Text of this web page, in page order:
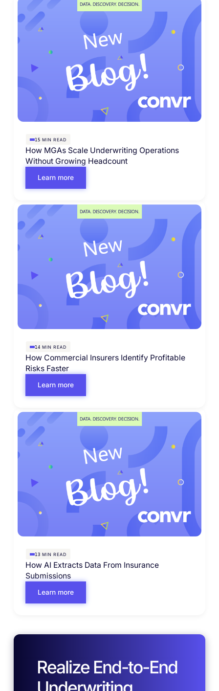
15 MIN READ
How MGAs Scale Underwriting Operations
Without Growing Headcount
Learn more
14 MIN READ
How Commercial Insurers Identify Profitable
Risks Faster
Learn more
13 MIN READ
How AI Extracts Data From Insurance
Submissions
Learn more
Realize End-to-End